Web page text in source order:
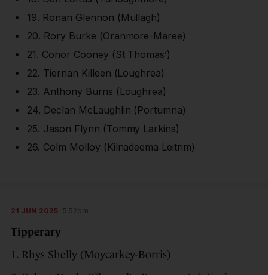
19. Ronan Glennon (Mullagh)
20. Rory Burke (Oranmore-Maree)
21. Conor Cooney (St Thomas’)
22. Tiernan Killeen (Loughrea)
23. Anthony Burns (Loughrea)
24. Declan McLaughlin (Portumna)
25. Jason Flynn (Tommy Larkins)
26. Colm Molloy (Kilnadeema Leitrim)
21 JUN 2025 5:52pm
Tipperary
1. Rhys Shelly (Moycarkey-Borris)